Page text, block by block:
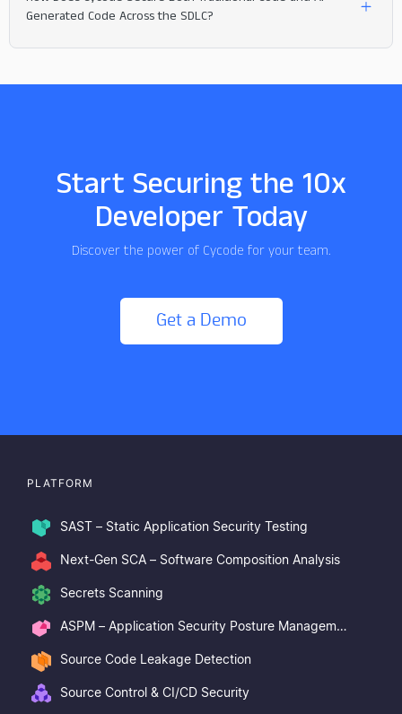
Generated Code Across the SDLC?
Start Securing the 10x
Developer Today
Discover the power of Cycode for your team.
Get a Demo
PLATFORM
SAST – Static Application Security Testing
Next-Gen SCA – Software Composition Analysis
Secrets Scanning
ASPM – Application Security Posture Management
Source Code Leakage Detection
Source Control & CI/CD Security